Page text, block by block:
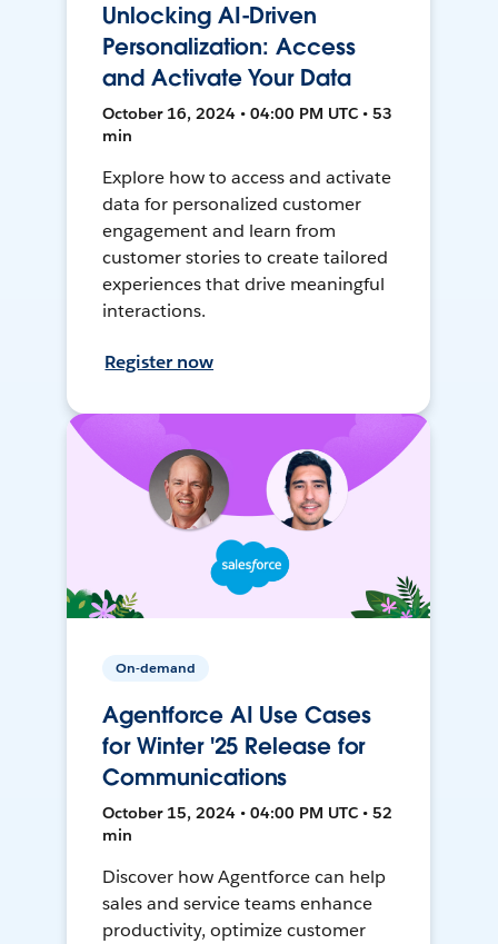
Unlocking AI-Driven
Personalization: Access
and Activate Your Data
October 16, 2024 • 04:00 PM UTC • 53
min
Explore how to access and activate
data for personalized customer
engagement and learn from
customer stories to create tailored
experiences that drive meaningful
interactions.
Register now
On-demand
Agentforce AI Use Cases
for Winter '25 Release for
Communications
October 15, 2024 • 04:00 PM UTC • 52
min
Discover how Agentforce can help
sales and service teams enhance
productivity, optimize customer